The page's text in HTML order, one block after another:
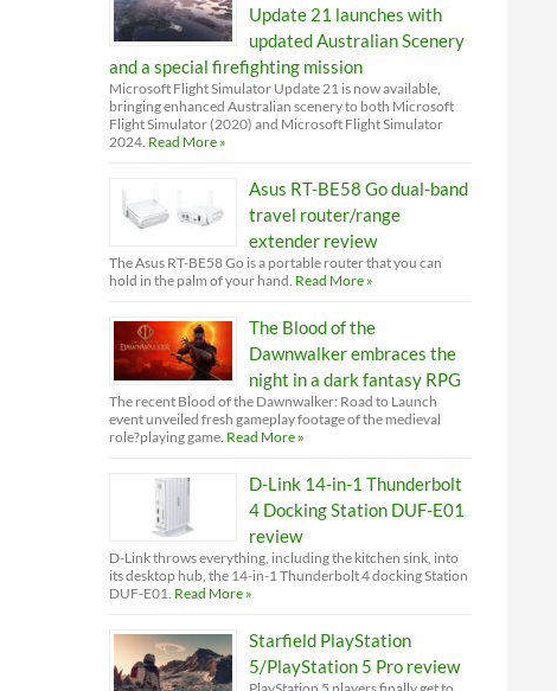
Update 21 launches with
updated Australian Scenery
and a special firefighting mission
Microsoft Flight Simulator Update 21 is now available,
bringing enhanced Australian scenery to both Microsoft
Flight Simulator (2020) and Microsoft Flight Simulator
2024. Read More »
Asus RT-BE58 Go dual-band
travel router/range
extender review
The Asus RT-BE58 Go is a portable router that you can
hold in the palm of your hand. Read More »
The Blood of the
Dawnwalker embraces the
night in a dark fantasy RPG
The recent Blood of the Dawnwalker: Road to Launch
event unveiled fresh gameplay footage of the medieval
role?playing game. Read More »
D-Link 14-in-1 Thunderbolt
4 Docking Station DUF-E01
review
D-Link throws everything, including the kitchen sink, into
its desktop hub, the 14-in-1 Thunderbolt 4 docking Station
DUF-E01. Read More »
Starfield PlayStation
5/PlayStation 5 Pro review